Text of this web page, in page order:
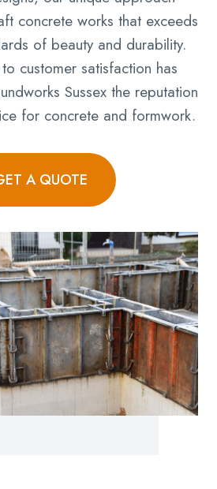
concrete works that exceeds
of beauty and durability.
customer satisfaction has
Sussex the reputation
for concrete and formwork.
A QUOTE